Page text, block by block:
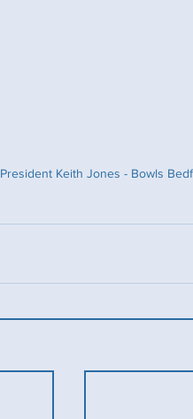
President Keith Jones - Bowls